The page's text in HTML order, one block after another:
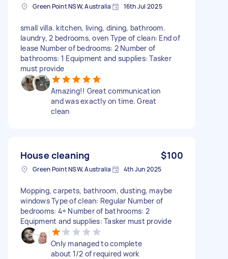
Green Point NSW, Australia 16th Jul 2025
small villa. kitchen, living, dining, bathroom.
laundry, 2 bedrooms, oven Type of clean: End of
lease Number of bedrooms: 2 Number of
bathrooms: 1 Equipment and supplies: Tasker
must provide
Amazing!! Great communication
and was exactly on time. Great
clean
House cleaning $100
Green Point NSW, Australia 4th Jun 2025
Mopping, carpets, bathroom, dusting, maybe
windows Type of clean: Regular Number of
bedrooms: 4+ Number of bathrooms: 2
Equipment and supplies: Tasker must provide
Only managed to complete
about 1/2 of required work